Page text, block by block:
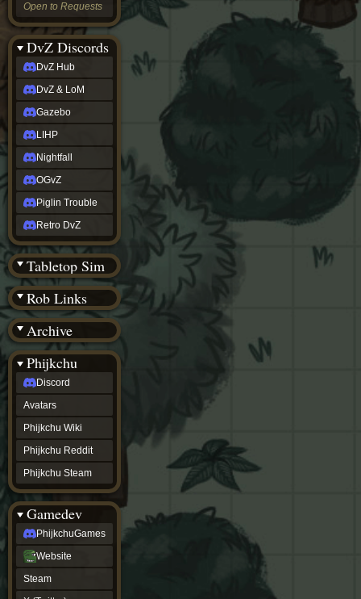
Open to Requests
DvZ Discords
DvZ Hub
DvZ & LoM
Gazebo
LIHP
Nightfall
OGvZ
Piglin Trouble
Retro DvZ
Tabletop Sim
Rob Links
Archive
Wiki Tools
Phijkchu
Discord
Avatars
Phijkchu Wiki
Phijkchu Reddit
Phijkchu Steam
Gamedev
PhijkchuGames
Website
Steam
DvZ
tabletop sim
Rob
Official
NCV
2022
Ed.
rob links
Discord
Twitch
(Twitter)
YouTube
Soundcloud
Steam
Steam
(BW)
Instagram
TikTok
Patreon
archive
URealms
Website
†
URealms
Forums
phijkchu
Discord
Avatars
Phijkchu
Wiki
Phijkchu
Reddit
Phijkchu
Steam
gamedev
PhijkchuGames
Website
Steam
(Twitter)